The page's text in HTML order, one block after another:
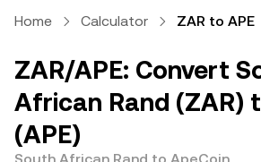
Home Calculator ZAR to APE
ZAR/APE: Convert
African Rand (ZAR)
(APE)